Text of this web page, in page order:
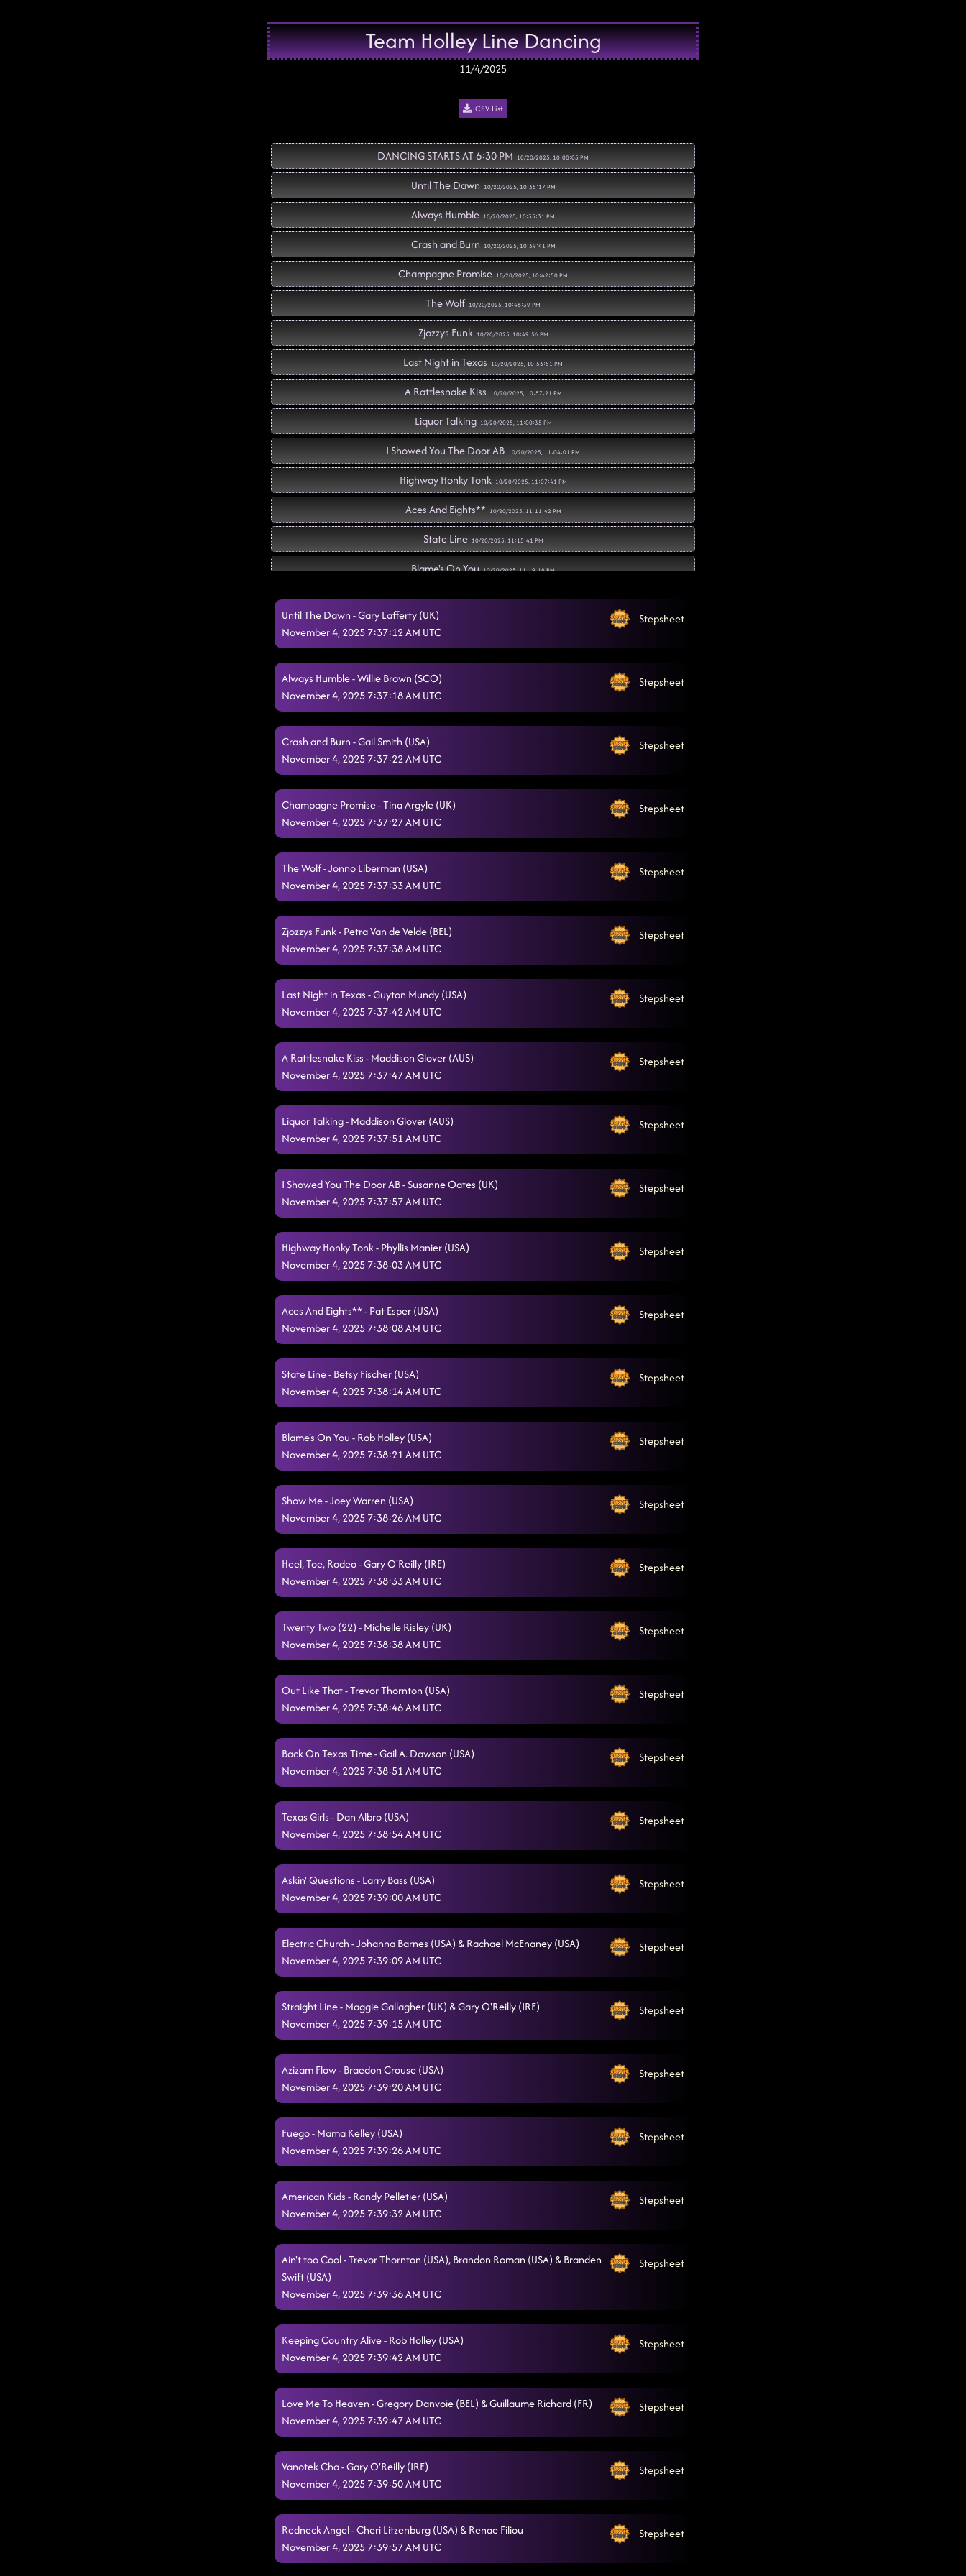
Team Holley Line Dancing
11/4/2025
CSV List
DANCING STARTS AT 6:30 PM 10/20/2025, 10:08:05 PM
Until The Dawn 10/20/2025, 10:35:17 PM
Always Humble 10/20/2025, 10:35:31 PM
Crash and Burn 10/20/2025, 10:39:41 PM
Champagne Promise 10/20/2025, 10:42:50 PM
The Wolf 10/20/2025, 10:46:39 PM
Zjozzys Funk 10/20/2025, 10:49:56 PM
Last Night in Texas 10/20/2025, 10:53:51 PM
A Rattlesnake Kiss 10/20/2025, 10:57:21 PM
Liquor Talking 10/20/2025, 11:00:35 PM
I Showed You The Door AB 10/20/2025, 11:04:01 PM
Highway Honky Tonk 10/20/2025, 11:07:41 PM
Aces And Eights** 10/20/2025, 11:11:42 PM
State Line 10/20/2025, 11:15:41 PM
Blame's On You 10/20/2025, 11:19:18 PM
Show Me 10/20/2025, 11:22:01 PM
Heel, Toe, Rodeo
Somewhere with you
Out Like That
Back On Texas Time
Texas Girls 10/20/2025, 11:45:17 PM
Askin' Questions / Ah Si!
Straight Line / Mamma Maria
Azizam Flow
American Kids
Ain't too Cool
Keeping Country Alive
Love Me To Heaven 10/21/2025, 12:27:34 AM
Vanotek Cha
Liar
Honky Tonk Way
Crazy Foot Mambo 10/21/2025, 12:46:10 AM
Keep It Simple 10/21/2025, 12:50:24 AM
50 Ways 10/21/2025, 12:53:27 AM
Tragedy
Cold Heart
She's a Natural (Country Girl)
Dance Around the Fire / Sweet Release 10/21/2025, 1:14:46 AM
"A Bar Song"
Lonely Drum 10/21/2025, 1:18:23 AM
Miles On It
Memory Lane
Heartache On The Dance Floor
MUSIC STARTS AT 6:30PM
Always Humble 11/3/2025, 11:38:41 PM
Crash and Burn
The Wolf 11/3/2025, 11:49:57 PM
Back On Texas Time
The Vibe
Ah Si! (Fireball)
Electric Church 11/4/2025, 12:26:47 AM
Liar
Miles On It
Glass of Wine 11/4/2025, 12:57:34 AM
Ain't too Cool
Heartache On The Dance Floor
Keeping Country Alive 11/4/2025, 1:07:29 AM
Obsessed
Rocket to the Sun
Last Night in Texas
Tragedy
ZJozzy's funk (moves like jagger) 11/4/2025, 1:34:32 AM
I Showed You The Door AB
Take Me (Country) Dancing
3 Tequila Floor
Somewhere With You
Raised Like That
We Are Tonight 11/4/2025, 2:01:45 AM
Crazy Foot Mambo
Until The Dawn - Gary Lafferty (UK)
November 4, 2025 7:37:12 AM UTC
Stepsheet
Always Humble - Willie Brown (SCO)
November 4, 2025 7:37:18 AM UTC
Stepsheet
Crash and Burn - Gail Smith (USA)
November 4, 2025 7:37:22 AM UTC
Stepsheet
Champagne Promise - Tina Argyle (UK)
November 4, 2025 7:37:27 AM UTC
Stepsheet
The Wolf - Jonno Liberman (USA)
November 4, 2025 7:37:33 AM UTC
Stepsheet
Zjozzys Funk - Petra Van de Velde (BEL)
November 4, 2025 7:37:38 AM UTC
Stepsheet
Last Night in Texas - Guyton Mundy (USA)
November 4, 2025 7:37:42 AM UTC
Stepsheet
A Rattlesnake Kiss - Maddison Glover (AUS)
November 4, 2025 7:37:47 AM UTC
Stepsheet
Liquor Talking - Maddison Glover (AUS)
November 4, 2025 7:37:51 AM UTC
Stepsheet
I Showed You The Door AB - Susanne Oates (UK)
November 4, 2025 7:37:57 AM UTC
Stepsheet
Highway Honky Tonk - Phyllis Manier (USA)
November 4, 2025 7:38:03 AM UTC
Stepsheet
Aces And Eights** - Pat Esper (USA)
November 4, 2025 7:38:08 AM UTC
Stepsheet
State Line - Betsy Fischer (USA)
November 4, 2025 7:38:14 AM UTC
Stepsheet
Blame's On You - Rob Holley (USA)
November 4, 2025 7:38:21 AM UTC
Stepsheet
Show Me - Joey Warren (USA)
November 4, 2025 7:38:26 AM UTC
Stepsheet
Heel, Toe, Rodeo - Gary O'Reilly (IRE)
November 4, 2025 7:38:33 AM UTC
Stepsheet
Twenty Two (22) - Michelle Risley (UK)
November 4, 2025 7:38:38 AM UTC
Stepsheet
Out Like That - Trevor Thornton (USA)
November 4, 2025 7:38:46 AM UTC
Stepsheet
Back On Texas Time - Gail A. Dawson (USA)
November 4, 2025 7:38:51 AM UTC
Stepsheet
Texas Girls - Dan Albro (USA)
November 4, 2025 7:38:54 AM UTC
Stepsheet
Askin' Questions - Larry Bass (USA)
November 4, 2025 7:39:00 AM UTC
Stepsheet
Electric Church - Johanna Barnes (USA) & Rachael McEnaney (USA)
November 4, 2025 7:39:09 AM UTC
Stepsheet
Straight Line - Maggie Gallagher (UK) & Gary O'Reilly (IRE)
November 4, 2025 7:39:15 AM UTC
Stepsheet
Azizam Flow - Braedon Crouse (USA)
November 4, 2025 7:39:20 AM UTC
Stepsheet
Fuego - Mama Kelley (USA)
November 4, 2025 7:39:26 AM UTC
Stepsheet
American Kids - Randy Pelletier (USA)
November 4, 2025 7:39:32 AM UTC
Stepsheet
Ain't too Cool - Trevor Thornton (USA), Brandon Roman (USA) & Branden
Swift (USA)
November 4, 2025 7:39:36 AM UTC
Stepsheet
Keeping Country Alive - Rob Holley (USA)
November 4, 2025 7:39:42 AM UTC
Stepsheet
Love Me To Heaven - Gregory Danvoie (BEL) & Guillaume Richard (FR)
November 4, 2025 7:39:47 AM UTC
Stepsheet
Vanotek Cha - Gary O'Reilly (IRE)
November 4, 2025 7:39:50 AM UTC
Stepsheet
Redneck Angel - Cheri Litzenburg (USA) & Renae Filiou
November 4, 2025 7:39:57 AM UTC
Stepsheet